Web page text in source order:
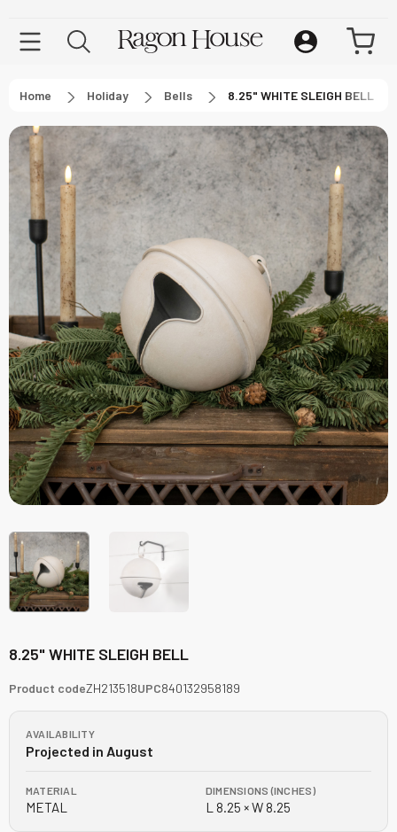
Home Holiday Bells 8.25" WHITE SLEIGH BELL
8.25" WHITE SLEIGH BELL
Product codeZH213518UPC840132958189
AVAILABILITY
Projected in August
MATERIAL
METAL
DIMENSIONS (INCHES)
L 8.25 × W 8.25